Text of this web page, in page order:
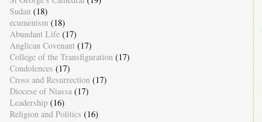
Sudan (18)
ecumenism (18)
Abundant Life (17)
Anglican Covenant (17)
College of the Transfiguration (17)
Condolences (17)
Cross and Resurrection (17)
Diocese of Niassa (17)
Leadership (16)
Religion and Politics (16)